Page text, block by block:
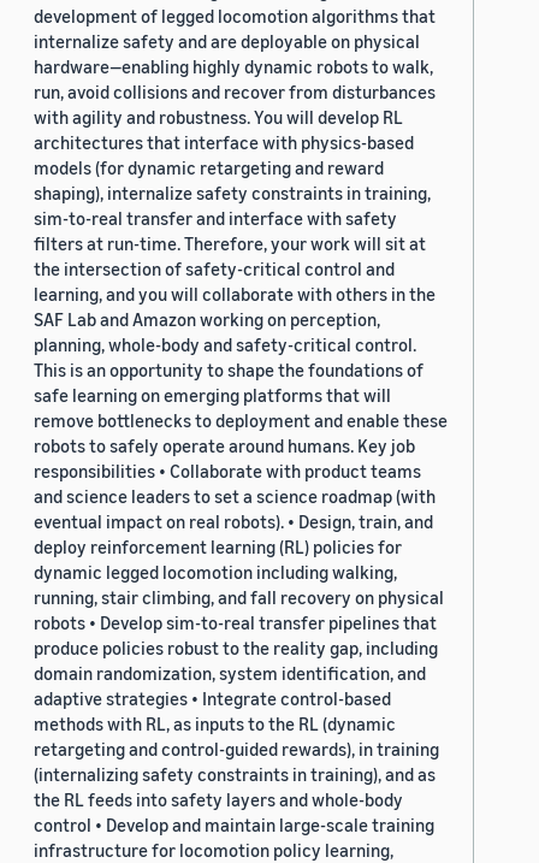
development of legged locomotion algorithms that
internalize safety and are deployable on physical
hardware—enabling highly dynamic robots to walk,
run, avoid collisions and recover from disturbances
with agility and robustness. You will develop RL
architectures that interface with physics-based
models (for dynamic retargeting and reward
shaping), internalize safety constraints in training,
sim-to-real transfer and interface with safety
filters at run-time. Therefore, your work will sit at
the intersection of safety-critical control and
learning, and you will collaborate with others in the
SAF Lab and Amazon working on perception,
planning, whole-body and safety-critical control.
This is an opportunity to shape the foundations of
safe learning on emerging platforms that will
remove bottlenecks to deployment and enable these
robots to safely operate around humans. Key job
responsibilities • Collaborate with product teams
and science leaders to set a science roadmap (with
eventual impact on real robots). • Design, train, and
deploy reinforcement learning (RL) policies for
dynamic legged locomotion including walking,
running, stair climbing, and fall recovery on physical
robots • Develop sim-to-real transfer pipelines that
produce policies robust to the reality gap, including
domain randomization, system identification, and
adaptive strategies • Integrate control-based
methods with RL, as inputs to the RL (dynamic
retargeting and control-guided rewards), in training
(internalizing safety constraints in training), and as
the RL feeds into safety layers and whole-body
control • Develop and maintain large-scale training
infrastructure for locomotion policy learning,